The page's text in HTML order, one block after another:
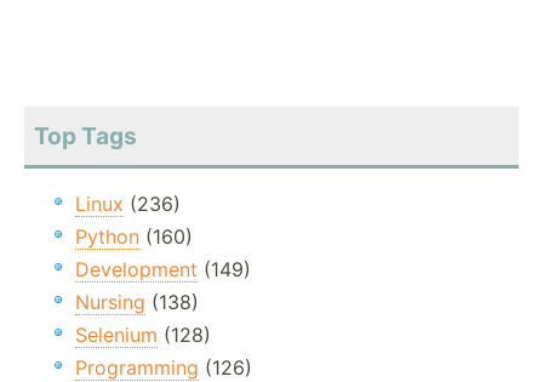
Top Tags
Linux (236)
Python (160)
Development (149)
Nursing (138)
Selenium (128)
Programming (126)